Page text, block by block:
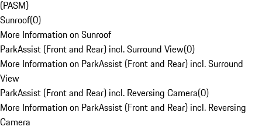
(PASM)
Sunroof(0)
More Information on Sunroof
ParkAssist (Front and Rear) incl. Surround View(0)
More Information on ParkAssist (Front and Rear) incl. Surround
View
ParkAssist (Front and Rear) incl. Reversing Camera(0)
More Information on ParkAssist (Front and Rear) incl. Reversing
Camera